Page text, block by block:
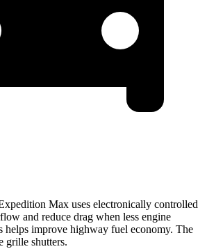
Max uses electronically controlled
and reduce drag when less engine
helps improve highway fuel economy. The
grille shutters.